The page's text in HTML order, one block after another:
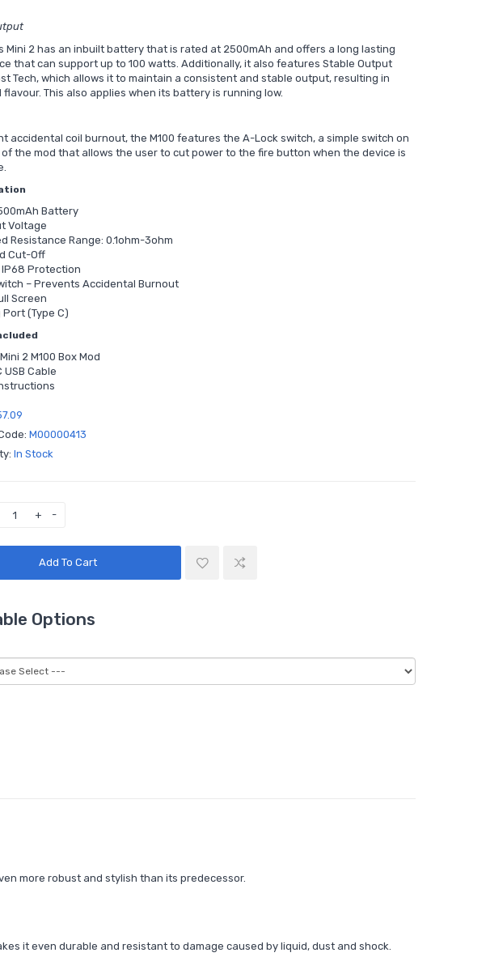
Mini 2 has an inbuilt battery that is rated at 2500mAh and offers a long lasting
that can support up to 100 watts. Additionally, it also features Stable Output
Tech, which allows it to maintain a consistent and stable output, resulting in
flavour. This also applies when its battery is running low.
accidental coil burnout, the M100 features the A-Lock switch, a simple switch on
the mod that allows the user to cut power to the fire button when the device is
Battery
Voltage
Resistance Range: 0.1ohm-3ohm
Cut-Off
Protection
– Prevents Accidental Burnout
Screen
(Type C)
2 M100 Box Mod
USB Cable
M00000413
In Stock
Add To Cart
Options
more robust and stylish than its predecessor.
it even durable and resistant to damage caused by liquid, dust and shock.